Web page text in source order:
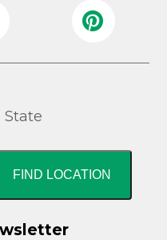
State
FIND LOCATION